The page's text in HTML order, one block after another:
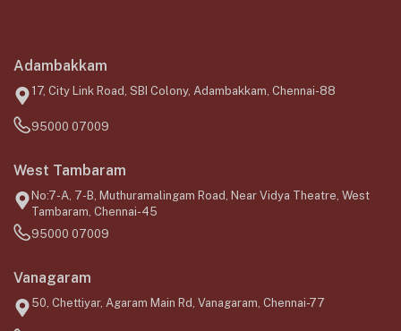
Adambakkam
17, City Link Road, SBI Colony, Adambakkam, Chennai-88
95000 07009
West Tambaram
No:7-A, 7-B, Muthuramalingam Road, Near Vidya Theatre, West
Tambaram, Chennai-45
95000 07009
Vanagaram
50, Chettiyar, Agaram Main Rd, Vanagaram, Chennai-77